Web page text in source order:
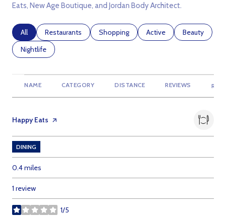
Eats, New Age Boutique, and Jordan Body Architect.
Search businesses related to
All Search businesses related to
Restaurants Search businesses related to
Shopping Search businesses
Active Search
Beauty
Search businesses related to
Nightlife
NAME CATEGORY DISTANCE REVIEWS
Visit the
Happy Eats page on Yelp
DINING
0.4miles
1 review
1/5
stars